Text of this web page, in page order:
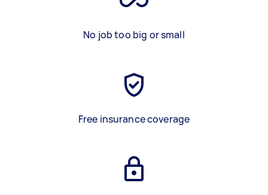
No job too big or small
Free insurance coverage